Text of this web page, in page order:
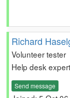
Richard
Volunteer tester
Help desk expert
Send message